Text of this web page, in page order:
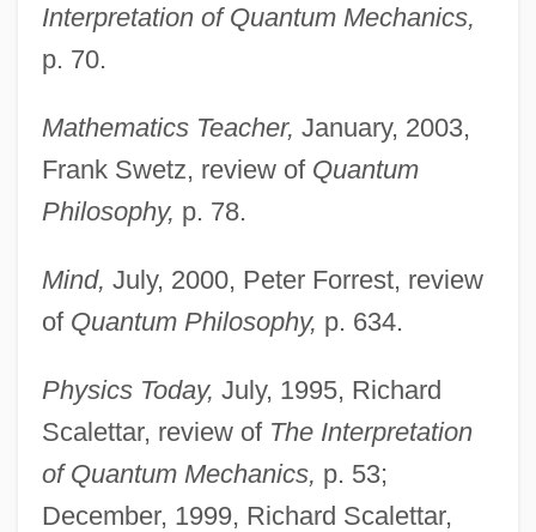
Interpretation of Quantum Mechanics,
p. 70.
Mathematics Teacher, January, 2003,
Frank Swetz, review of Quantum
Philosophy, p. 78.
Mind, July, 2000, Peter Forrest, review
of Quantum Philosophy, p. 634.
Physics Today, July, 1995, Richard
Scalettar, review of The Interpretation
of Quantum Mechanics, p. 53;
December, 1999, Richard Scalettar,